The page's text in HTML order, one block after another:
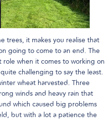
trees, it makes you realise that
going to come to an end. The
role when it comes to working on
challenging to say the least.
wheat harvested. Three
winds and heavy rain that
which caused big problems
but with a lot a patience the